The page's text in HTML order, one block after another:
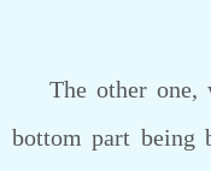
The other one,
bottom part being